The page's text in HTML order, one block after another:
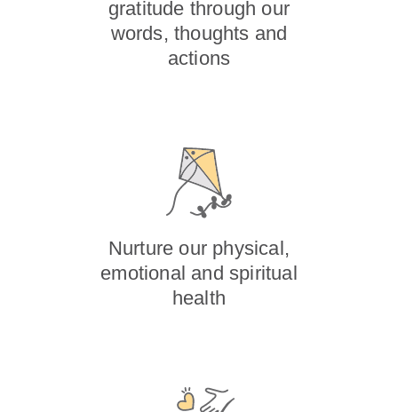
gratitude through our
words, thoughts and
actions
Nurture our physical,
emotional and spiritual
health